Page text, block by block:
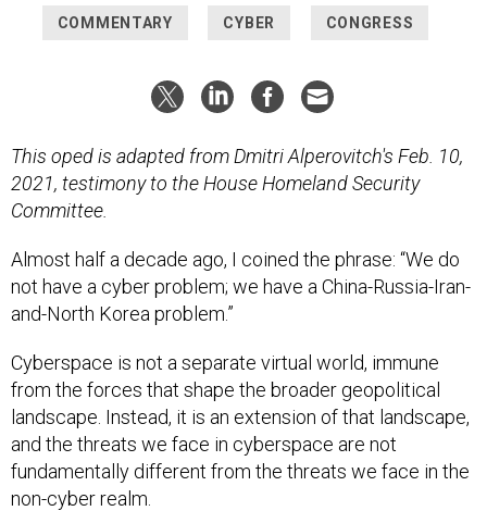
COMMENTARY CYBER CONGRESS
This oped is adapted from Dmitri Alperovitch's Feb. 10,
2021, testimony to the House Homeland Security
Committee.
Almost half a decade ago, I coined the phrase: “We do
not have a cyber problem; we have a China-Russia-Iran-
and-North Korea problem.”
Cyberspace is not a separate virtual world, immune
from the forces that shape the broader geopolitical
landscape. Instead, it is an extension of that landscape,
and the threats we face in cyberspace are not
fundamentally different from the threats we face in the
non-cyber realm.